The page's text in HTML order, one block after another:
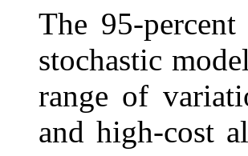
The 95
stochastic
range of
and high-cost